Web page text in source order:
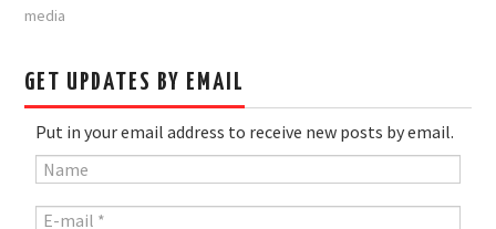
media
GET UPDATES BY EMAIL
Put in your email address to receive new posts by email.